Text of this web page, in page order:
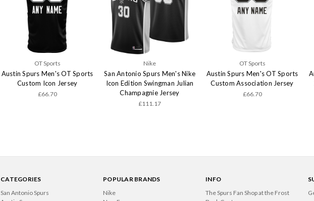
OT Sports
Austin Spurs Men's OT Sports
Custom Icon Jersey
£66.70
Nike
San Antonio Spurs Men's Nike
Icon Edition Swingman Julian
Champagnie Jersey
£111.17
OT Sports
Austin Spurs Men's OT Sports
Custom Association Jersey
£66.70
CATEGORIES
San Antonio Spurs
POPULAR BRANDS
Nike
INFO
The Spurs Fan Shop at the Frost